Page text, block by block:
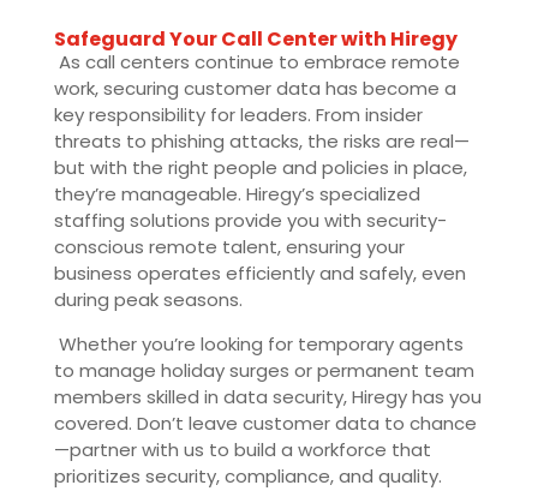
Safeguard Your Call Center with Hiregy
As call centers continue to embrace remote
work, securing customer data has become a
key responsibility for leaders. From insider
threats to phishing attacks, the risks are real—
but with the right people and policies in place,
they’re manageable. Hiregy’s specialized
staffing solutions provide you with security-
conscious remote talent, ensuring your
business operates efficiently and safely, even
during peak seasons.
Whether you’re looking for temporary agents
to manage holiday surges or permanent team
members skilled in data security, Hiregy has you
covered. Don’t leave customer data to chance
—partner with us to build a workforce that
prioritizes security, compliance, and quality.